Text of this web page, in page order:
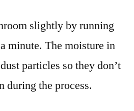
slightly by running
minute. The moisture in
particles so they don’t
during the process.